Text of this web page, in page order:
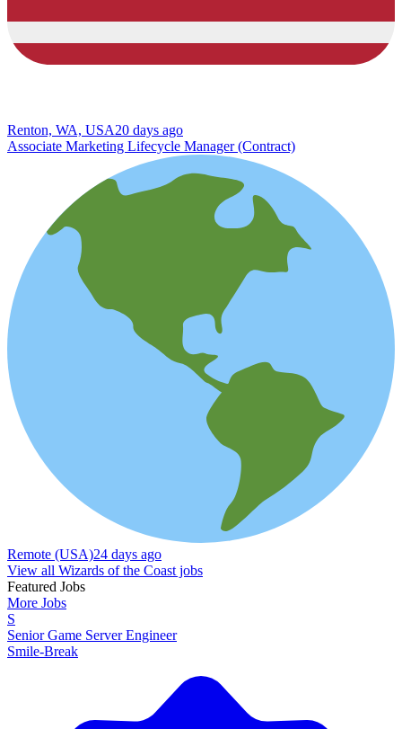
Renton, WA, USA20 days ago
Associate Marketing Lifecycle Manager (Contract)
Remote (USA)24 days ago
View all Wizards of the Coast jobs
Featured Jobs
More Jobs
S
Senior Game Server Engineer
Smile-Break